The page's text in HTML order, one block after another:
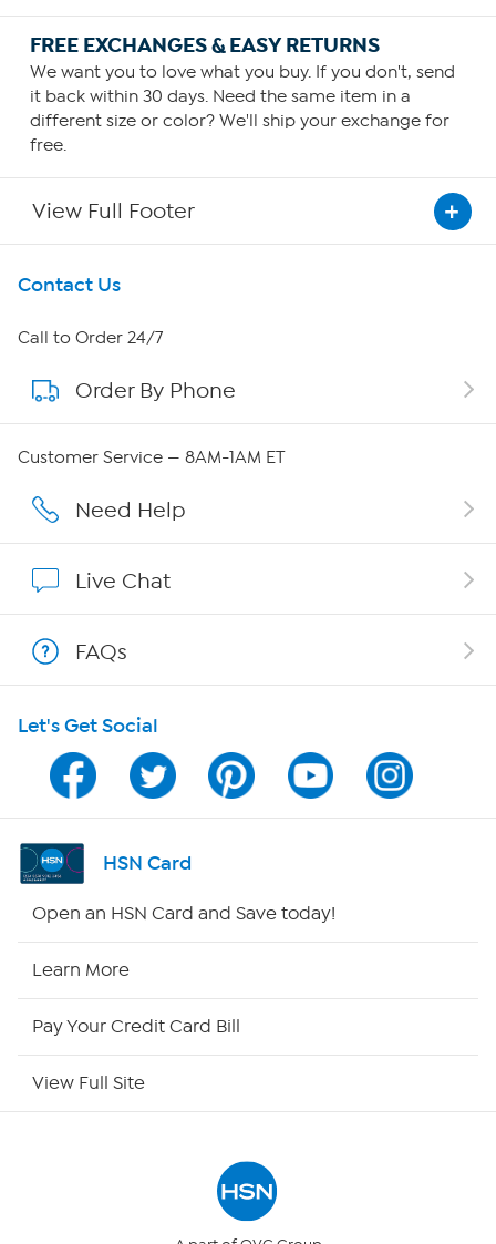
FREE EXCHANGES & EASY RETURNS
We want you to love what you buy. If you don't, send
it back within 30 days. Need the same item in a
different size or color? We'll ship your exchange for
free.
View Full Footer
Get To Know Us
About HSN
About QVC Group
Affiliate Program
Program Guide
Channel Finder
Shop By Remote
Contact Us
Call to Order 24/7
Order By Phone
Customer Service — 8AM-1AM ET
Need Help
Live Chat
FAQs
Let's Get Social
HSN Card
Open an HSN Card and Save today!
Learn More
Pay Your Credit Card Bill
View Full Site